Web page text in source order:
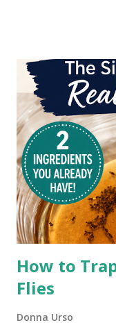
How to
Flies
Donna Urso